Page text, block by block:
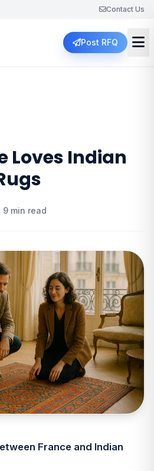
Contact Us
Post RFQ
Loves Indian
9 min read
France and Indian